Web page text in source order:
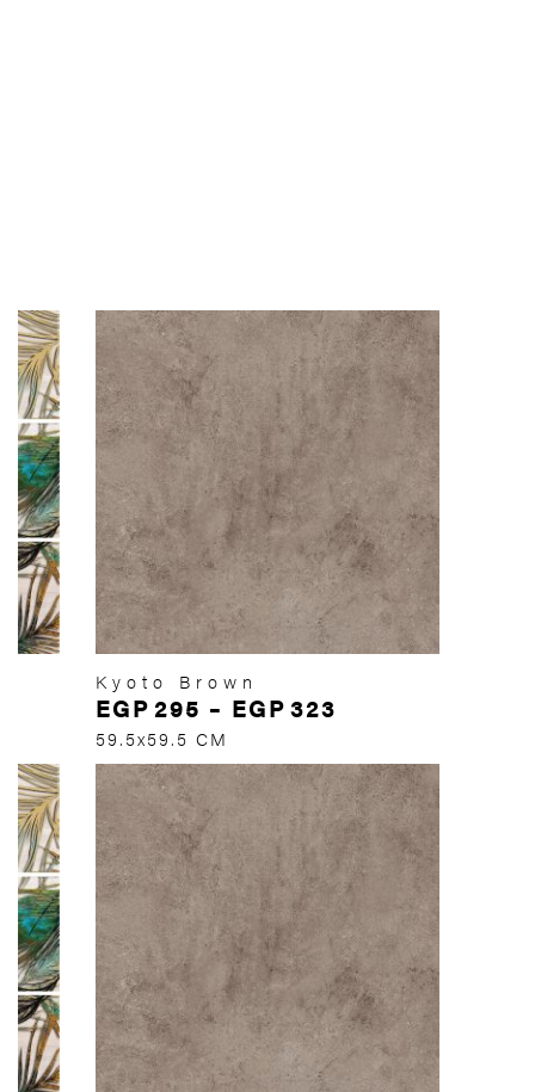
Kyoto Brown
EGP295 – EGP323
59.5x59.5 CM